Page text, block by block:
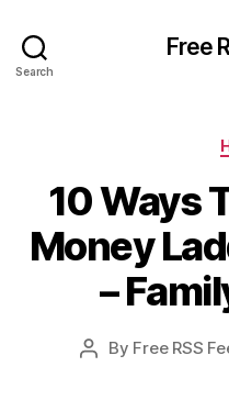
Search
Free
10 Ways
Money
–
Post
By Free RSS